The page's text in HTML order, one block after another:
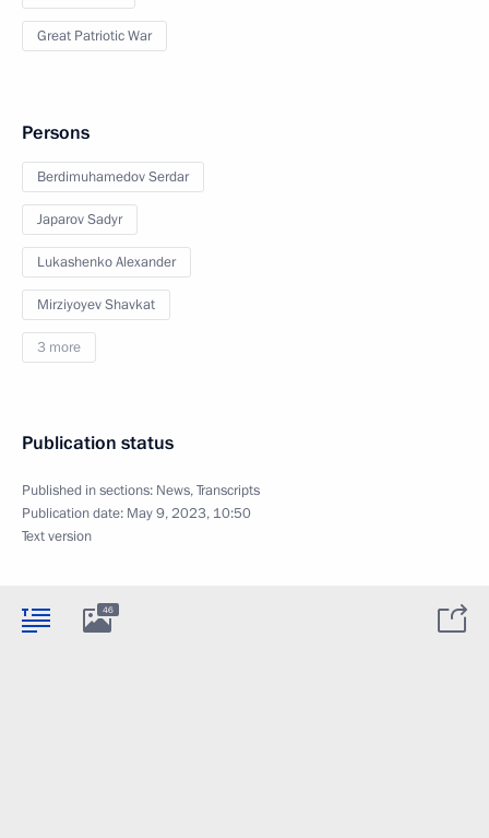
Great Patriotic War
Persons
Berdimuhamedov Serdar
Japarov Sadyr
Lukashenko Alexander
Mirziyoyev Shavkat
3 more
Publication status
Published in sections: News,Transcripts
Publication date: May 9, 2023, 10:50
Text version
46